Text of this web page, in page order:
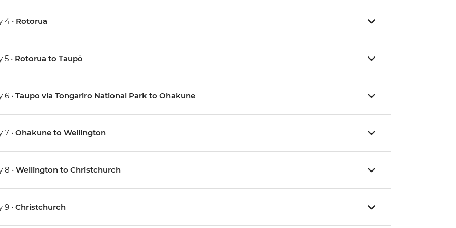
4 • Rotorua
5 • Rotorua to Taupō
6 • Taupo via Tongariro National Park to Ohakune
7 • Ohakune to Wellington
8 • Wellington to Christchurch
9 • Christchurch